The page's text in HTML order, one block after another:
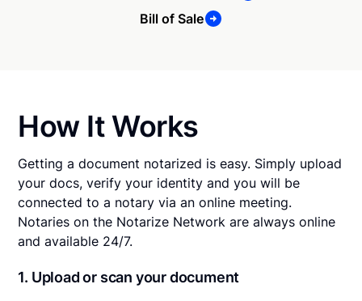
Bill of Sale
How It Works
Getting a document notarized is easy. Simply upload
your docs, verify your identity and you will be
connected to a notary via an online meeting.
Notaries on the Notarize Network are always online
and available 24/7.
1. Upload or scan your document